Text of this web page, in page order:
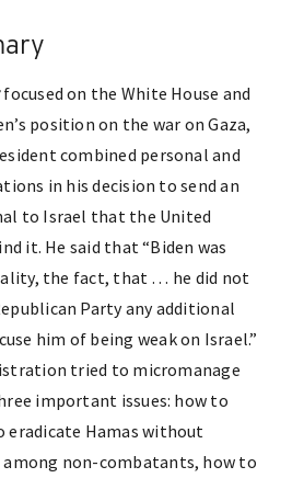
focused on the White House and
position on the war on Gaza,
combined personal and
in his decision to send an
to Israel that the United
it. He said that “Biden was
the fact, that … he did not
Party any additional
him of being weak on Israel.”
tried to micromanage
important issues: how to
eradicate Hamas without
among non-combatants, how to